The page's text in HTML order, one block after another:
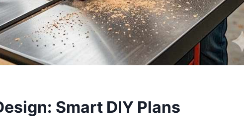
Smart DIY Plans